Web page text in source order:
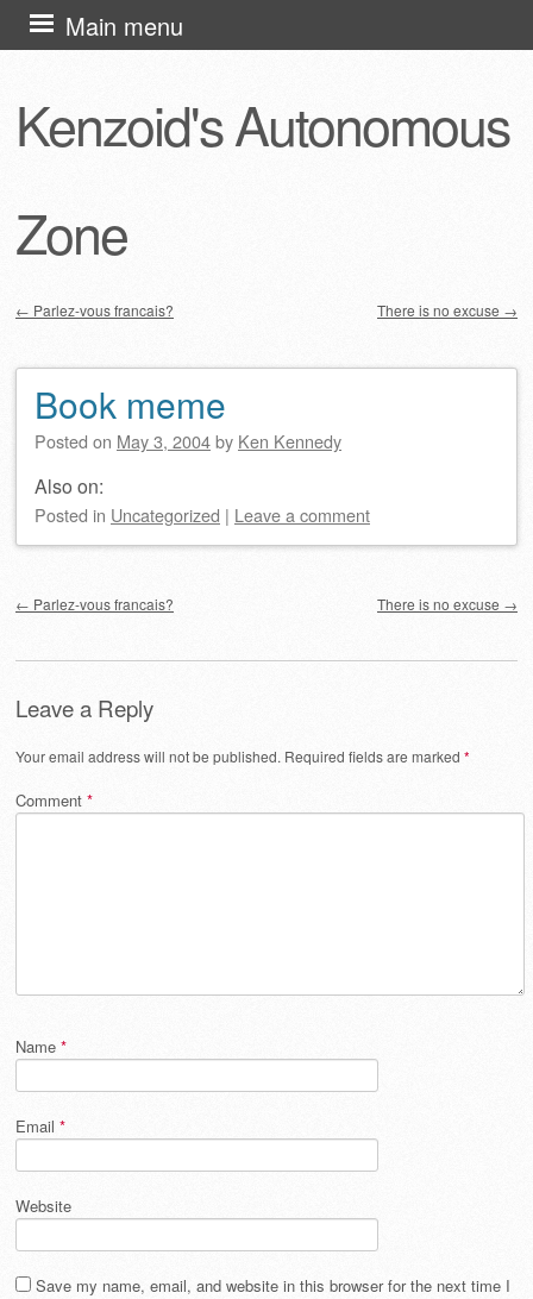
Kenzoid's Autonomous
Zone
Main menu
Skip
to
← Parlez-vous francais? There is no excuse →
Book meme
Posted on May 3, 2004by Ken Kennedy
Also on:
Posted in Uncategorized | Leave a comment
← Parlez-vous francais? There is no excuse →
Leave a Reply
Your email address will not be published. Required fields are marked *
Comment *
Name *
Email *
Website
Save my name, email, and website in this browser for the next time I